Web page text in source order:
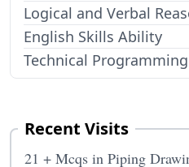
Logical and Verbal
English Skills Ability
Technical Programming
Recent Visits
21 + Mcqs in Piping